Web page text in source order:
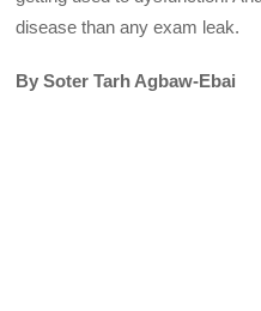
disease than any exam leak.
By Soter Tarh Agbaw-Ebai